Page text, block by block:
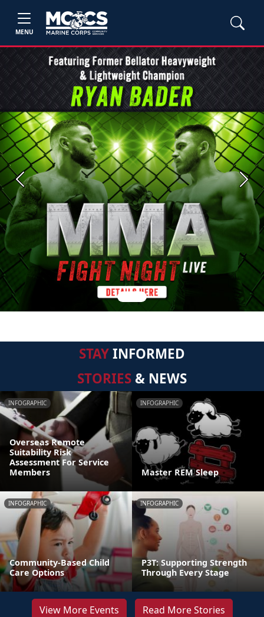
MENU
Previous Next
STAYINFORMED
STORIES & NEWS
INFOGRAPHIC
Overseas Remote
Suitability Risk
Assessment For Service
Members
INFOGRAPHIC
Master REM Sleep
INFOGRAPHIC
Community-Based Child
Care Options
INFOGRAPHIC
P3T: Supporting Strength
Through Every Stage
View More Events Read More Stories